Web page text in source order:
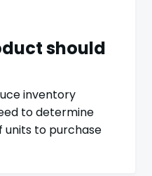
should
inventory
to determine
to purchase